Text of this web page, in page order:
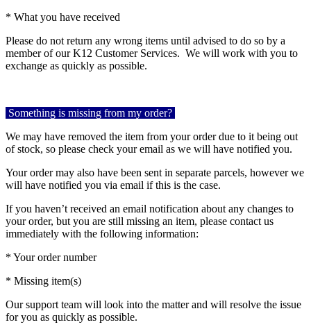
* What you have received
Please do not return any wrong items until advised to do so by a
member of our K12 Customer Services. We will work with you to
exchange as quickly as possible.
Something is missing from my order?
We may have removed the item from your order due to it being out
of stock, so please check your email as we will have notified you.
Your order may also have been sent in separate parcels, however we
will have notified you via email if this is the case.
If you haven’t received an email notification about any changes to
your order, but you are still missing an item, please contact us
immediately with the following information:
* Your order number
* Missing item(s)
Our support team will look into the matter and will resolve the issue
for you as quickly as possible.